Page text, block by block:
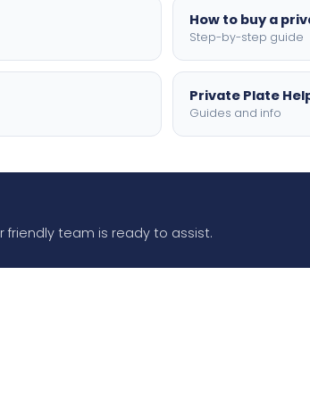
How to buy a
Step-by-step guide
Private Plate
Guides and info
friendly team is ready to assist.